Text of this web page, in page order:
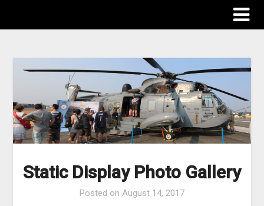
Static Display Photo Gallery
Posted on August 14, 2017